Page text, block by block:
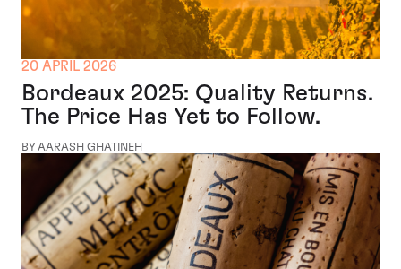
20 APRIL 2026
Bordeaux 2025: Quality Returns.
The Price Has Yet to Follow.
BY AARASH GHATINEH